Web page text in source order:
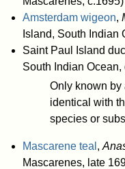
Amsterdam wigeon,
Island, South Indian
Saint Paul Island
South Indian Ocean,
Only known by
identical with
species or
Mascarene teal ,
Mascarenes, late